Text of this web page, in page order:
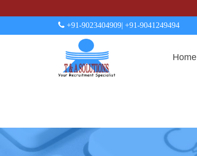
+91-9023404909| +91-9041249494
Home